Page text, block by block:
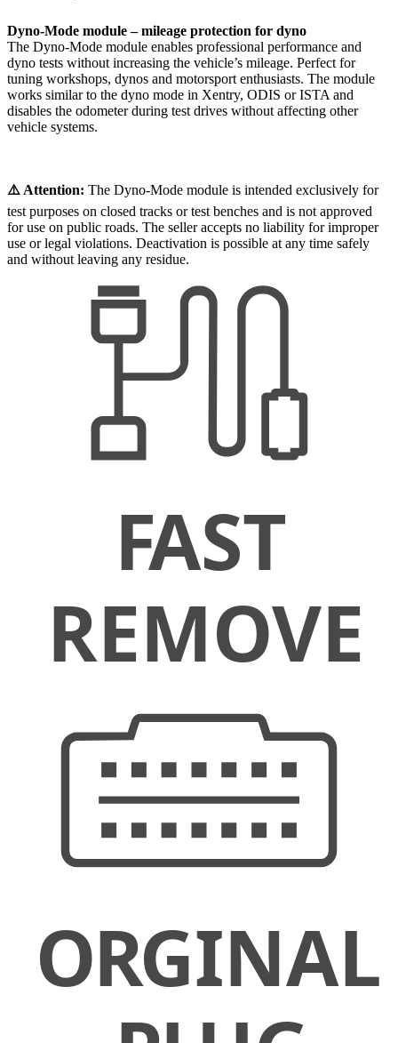
Dyno-Mode module – mileage protection for dyno
The Dyno-Mode module enables professional performance and
dyno tests without increasing the vehicle’s mileage. Perfect for
tuning workshops, dynos and motorsport enthusiasts. The module
works similar to the dyno mode in Xentry, ODIS or ISTA and
disables the odometer during test drives without affecting other
vehicle systems.
⚠️ Attention: The Dyno-Mode module is intended exclusively for
test purposes on closed tracks or test benches and is not approved
for use on public roads. The seller accepts no liability for improper
use or legal violations. Deactivation is possible at any time safely
and without leaving any residue.